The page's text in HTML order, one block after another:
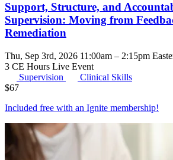
Support, Structure, and
Supervision: Moving from
Remediation
Thu, Sep 3rd, 2026 11:00am – 2:15pm
3 CE Hours Live Event
Supervision
Clinical Skills
$67
Included free with an Ignite membership!